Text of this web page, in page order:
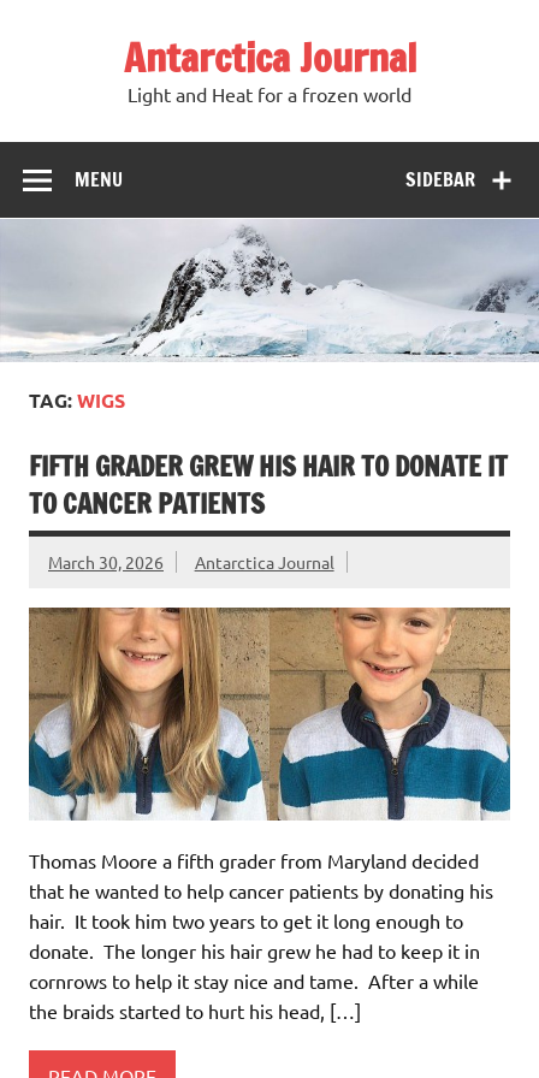
Antarctica Journal
Light and Heat for a frozen world
SIDEBAR
MENU
TAG:WIGS
FIFTH GRADER GREW HIS HAIR TO DONATE IT
TO CANCER PATIENTS
March 30, 2026 Antarctica Journal
Thomas Moore a fifth grader from Maryland decided
that he wanted to help cancer patients by donating his
hair. It took him two years to get it long enough to
donate. The longer his hair grew he had to keep it in
cornrows to help it stay nice and tame. After a while
the braids started to hurt his head, […]